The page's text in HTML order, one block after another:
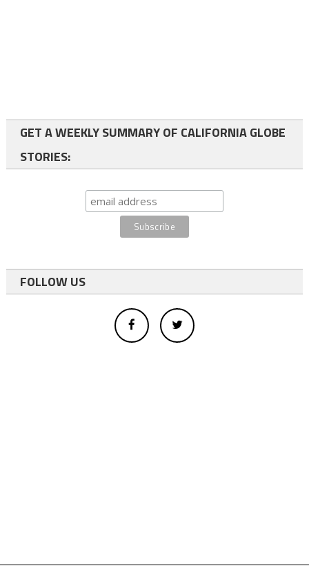
GET A WEEKLY SUMMARY OF CALIFORNIA GLOBE
STORIES:
FOLLOW US